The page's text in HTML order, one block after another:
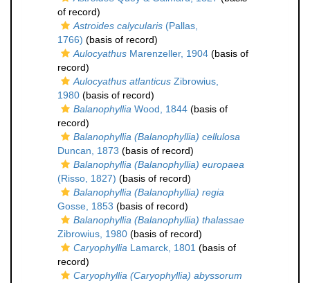
of record)
Astroides calycularis (Pallas,
1766) (basis of record)
Aulocyathus Marenzeller, 1904 (basis of
record)
Aulocyathus atlanticus Zibrowius,
1980 (basis of record)
Balanophyllia Wood, 1844 (basis of
record)
Balanophyllia (Balanophyllia) cellulosa
Duncan, 1873 (basis of record)
Balanophyllia (Balanophyllia) europaea
(Risso, 1827) (basis of record)
Balanophyllia (Balanophyllia) regia
Gosse, 1853 (basis of record)
Balanophyllia (Balanophyllia) thalassae
Zibrowius, 1980 (basis of record)
Caryophyllia Lamarck, 1801 (basis of
record)
Caryophyllia (Caryophyllia) abyssorum